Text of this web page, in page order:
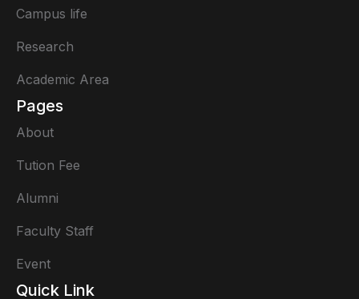
Campus life
Research
Academic Area
Pages
About
Tution Fee
Alumni
Faculty Staff
Event
Quick Link